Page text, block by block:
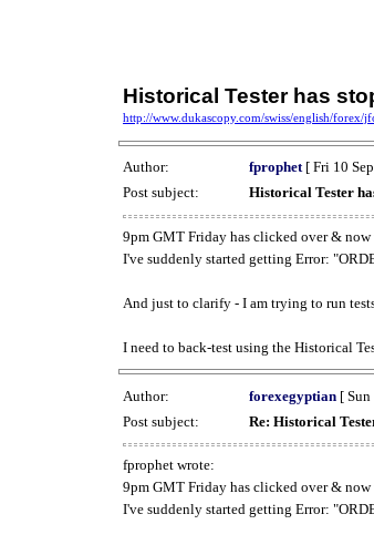
Historical Tester has
http://www.dukascopy.com/swiss/english/
Author: fprophet[ Fri 10
Post subject:
Historical Tester
9pm GMT Friday has clicked over &
I've suddenly started getting Error:
And just to clarify - I am trying to run
I need to back-test using the Historical
Author: forexegyptian [
Post subject:
Re: Historical
fprophet wrote:
9pm GMT Friday has clicked over &
I've suddenly started getting Error: